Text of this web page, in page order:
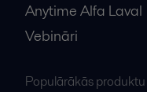
Anytime Alfa Laval
Vebināri
Populārākās